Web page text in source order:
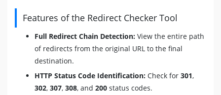
Features of the Redirect Checker Tool
Full Redirect Chain Detection: View the entire path
of redirects from the original URL to the final
destination.
HTTP Status Code Identification: Check for 301,
302, 307, 308, and 200 status codes.